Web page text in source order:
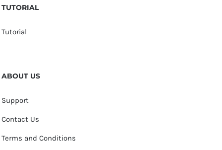
TUTORIAL
Tutorial
ABOUT US
Support
Contact Us
Terms and Conditions